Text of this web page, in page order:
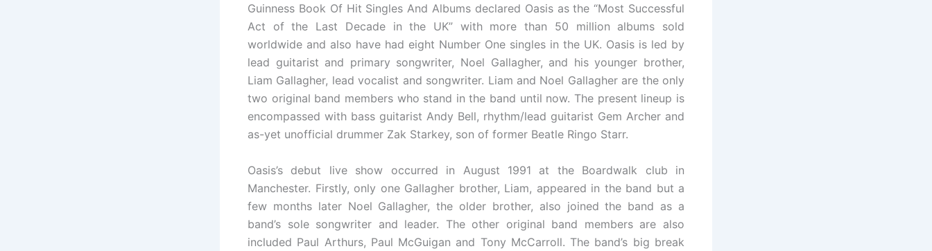
Guinness Book Of Hit Singles And Albums declared Oasis as the “Most Successful
Act of the Last Decade in the UK” with more than 50 million albums sold
worldwide and also have had eight Number One singles in the UK. Oasis is led by
lead guitarist and primary songwriter, Noel Gallagher, and his younger brother,
Liam Gallagher, lead vocalist and songwriter. Liam and Noel Gallagher are the only
two original band members who stand in the band until now. The present lineup is
encompassed with bass guitarist Andy Bell, rhythm/lead guitarist Gem Archer and
as-yet unofficial drummer Zak Starkey, son of former Beatle Ringo Starr.
Oasis’s debut live show occurred in August 1991 at the Boardwalk club in
Manchester. Firstly, only one Gallagher brother, Liam, appeared in the band but a
few months later Noel Gallagher, the older brother, also joined the band as a
band’s sole songwriter and leader. The other original band members are also
included Paul Arthurs, Paul McGuigan and Tony McCarroll. The band’s big break